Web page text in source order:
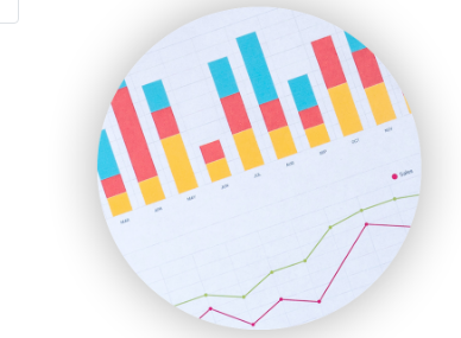
SmallBusinessUpdate
SmallSiteNews
SmallWebBusiness
WebProBusiness
WebsiteNotes